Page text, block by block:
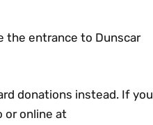
the entrance to Dunscar
donations instead. If you
or online at